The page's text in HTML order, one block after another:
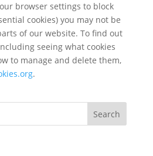
browser settings to block
cookies) you may not be
of our website. To find out
seeing what cookies
to manage and delete them,
.